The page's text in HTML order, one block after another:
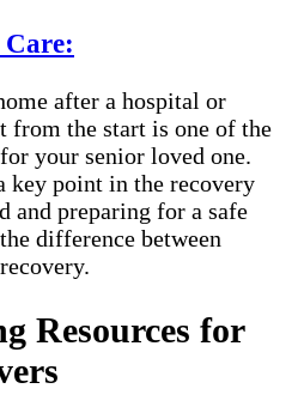
after a hospital or
the start is one of the
your senior loved one.
key point in the recovery
and preparing for a safe
difference between
Resources for